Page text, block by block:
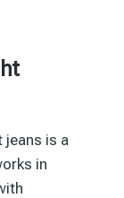
is a
in